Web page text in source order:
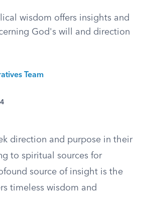
wisdom offers insights and
God's will and direction
Team
direction and purpose in their
to spiritual sources for
source of insight is the
timeless wisdom and